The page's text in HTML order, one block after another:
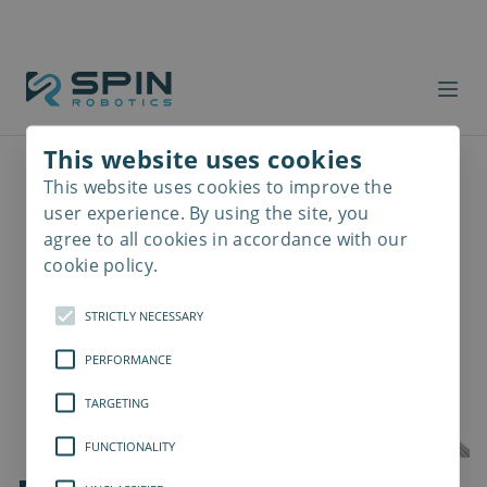
This website uses cookies
This website uses cookies to improve the
user experience. By using the site, you
agree to all cookies in accordance with our
cookie policy.
STRICTLY NECESSARY
PERFORMANCE
TARGETING
FUNCTIONALITY